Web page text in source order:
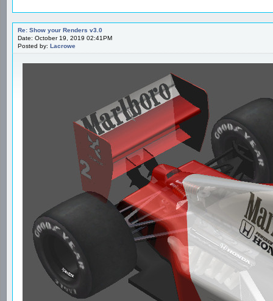
Re: Show your Renders v3.0
Date: October 19, 2019 02:41PM
Posted by: Lacrowe